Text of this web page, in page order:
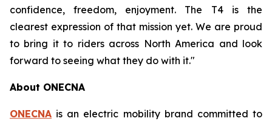
confidence, freedom, enjoyment. The T4 is the
clearest expression of that mission yet. We are proud
to bring it to riders across North America and look
forward to seeing what they do with it."
About ONECNA
ONECNA is an electric mobility brand committed to